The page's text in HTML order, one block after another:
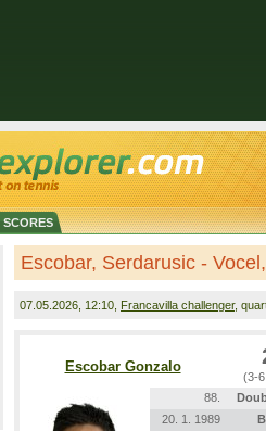
SCORES
Escobar, Serdarusic -
07.05.2026 , 12:10, Francavilla challenger,
Escobar Gonzalo
(3-
88.
20. 1. 1989